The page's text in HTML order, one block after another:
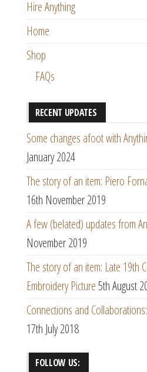
Hire Anything
Home
Shop
FAQs
RECENT UPDATES
Some changes afoot with
January 2024
The story of an item: Piero
16th November 2019
A few (belated) updates from
November 2019
The story of an item: Late 19th
Embroidery Picture5th August
Connections and
17th July 2018
FOLLOW US: